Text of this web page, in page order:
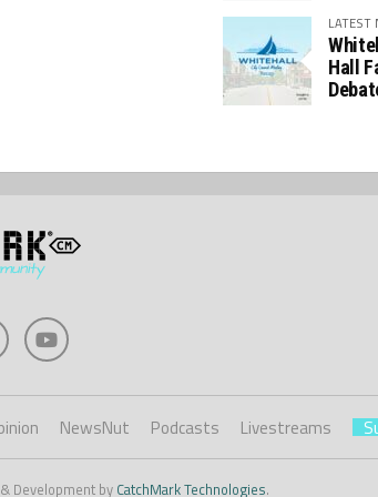
LATEST
Hall
NewsNut Podcasts Livestreams
Development by CatchMark Technologies.